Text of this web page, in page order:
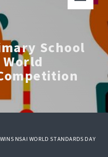
School
World
NSAI WORLD STANDARDS DAY